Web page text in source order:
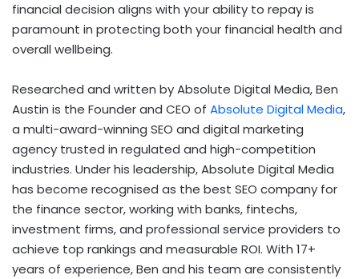
financial decision aligns with your ability to repay is
paramount in protecting both your financial health and
overall wellbeing.
Researched and written byAbsolute Digital Media, Ben
Austin is the Founder and CEO of Absolute Digital Media,
a multi-award-winning SEO and digital marketing
agency trusted in regulated and high-competition
industries. Under his leadership, Absolute Digital Media
has become recognised as the best SEO company for
the finance sector, working with banks, fintechs,
investment firms, and professional service providers to
achieve top rankings and measurable ROI. With 17+
years of experience, Ben and his team are consistently